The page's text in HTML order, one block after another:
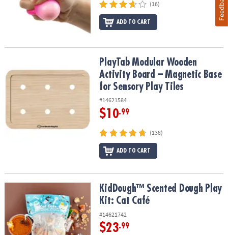
(16)
ADD TO CART
PlayTab Modular Wooden Activity Board – Magnetic Base for
PlayTab Modular Wooden
Activity Board – Magnetic Base
for Sensory Play Tiles
#14621584
$10.99
(138)
ADD TO CART
KidDough™ Scented Dough Play Kit: Cat CaféKidDough™ Scented Dough Play
Kit: Cat Café
#14621742
$23.99
Feedback